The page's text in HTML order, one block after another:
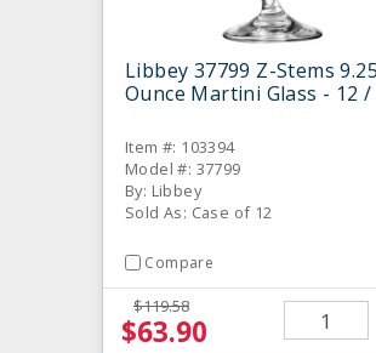
Libbey 37799 Z-Stems 9.25
Ounce Martini Glass - 12 /
Item #: 103394
Model #: 37799
By: Libbey
Sold As: Case of 12
Compare
$119.58
$63.90